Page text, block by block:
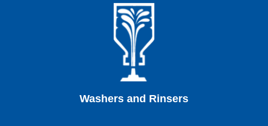
Washers and Rinsers